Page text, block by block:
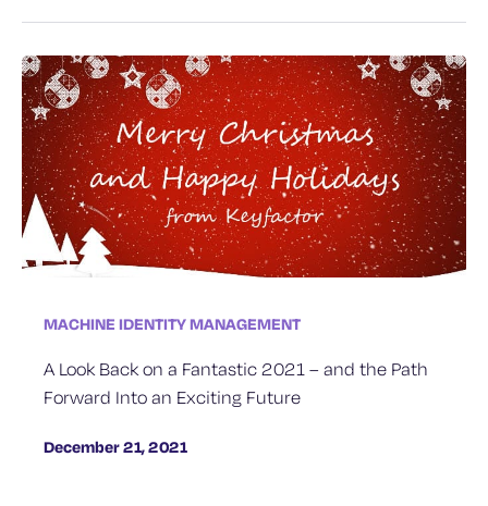
MACHINE IDENTITY MANAGEMENT
A Look Back on a Fantastic 2021 – and the Path
Forward Into an Exciting Future
December 21, 2021